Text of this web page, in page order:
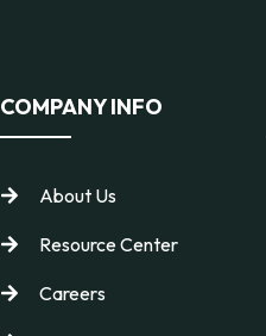
COMPANY INFO
About Us
Resource Center
Careers